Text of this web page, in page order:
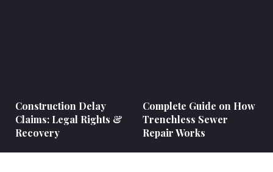
Construction Delay
Claims: Legal Rights &
Recovery
Complete Guide on How
Trenchless Sewer
Repair Works